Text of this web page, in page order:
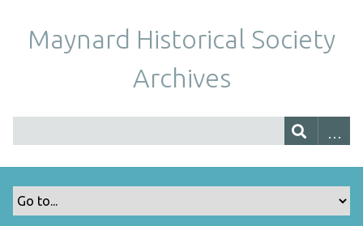
Maynard Historical Society
Archives